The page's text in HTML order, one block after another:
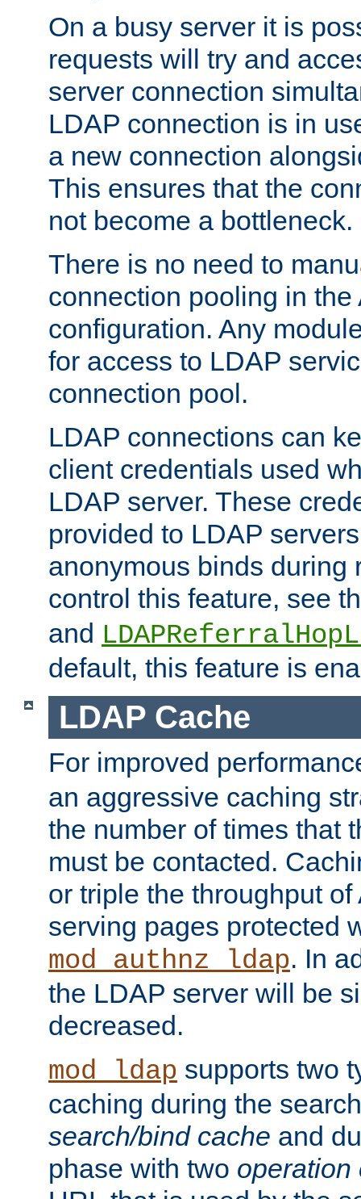
On a busy server it is
requests will try and
server connection
LDAP connection is in
a new connection
This ensures that the
not become a bottleneck.
There is no need to
connection pooling in the
configuration. Any
for access to LDAP
connection pool.
LDAP connections can
client credentials used
LDAP server. These
provided to LDAP
anonymous binds during
control this feature, see
and
default, this feature is
LDAP Cache
For improved
an aggressive caching
the number of times that
must be contacted.
or triple the throughput
serving pages protected
mod_authnz_ldap. In
the LDAP server will be
decreased.
mod_ldap supports two
caching during the
search/bind cache and
phase with two operation